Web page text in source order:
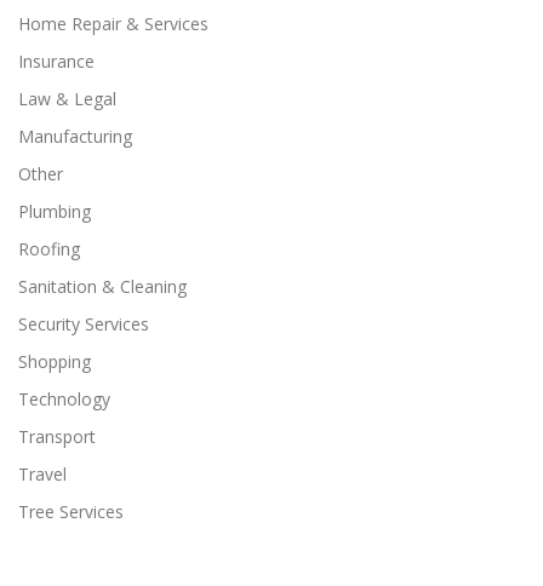
Home Repair & Services
Insurance
Law & Legal
Manufacturing
Other
Plumbing
Roofing
Sanitation & Cleaning
Security Services
Shopping
Technology
Transport
Travel
Tree Services